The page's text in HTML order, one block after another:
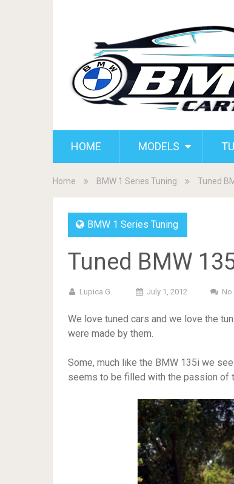
HOME MODELS
Home BMW 1 Series Tuning Tuned
BMW 1 Series Tuning
Tuned BMW
Lupica G. July 1, 2012 No
We love tuned cars and we love the
were made by them.
Some, much like the BMW 135i we
seems to be filled with the passion of